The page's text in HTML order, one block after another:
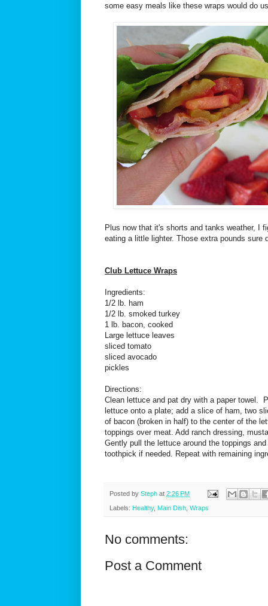
some easy meals like these wraps would do
Plus now that it's shorts and tanks weather, I
eating a little lighter. Those extra pounds sure
Club Lettuce Wraps
Ingredients:
1/2 lb. ham
1/2 lb. smoked turkey
1 lb. bacon, cooked
Large lettuce leaves
sliced tomato
sliced avocado
pickles
Directions:
Clean lettuce and pat dry with a paper towel.
lettuce onto a plate; add a slice of ham, two
of bacon (broken in half) to the center of the
toppings over meat. Add ranch dressing,
Gently pull the lettuce around the toppings
toothpick if needed. Repeat with remaining
Posted by Steph at 2:26 PM
Labels: Healthy, Main Dish Wraps
No comments:
Post a Comment